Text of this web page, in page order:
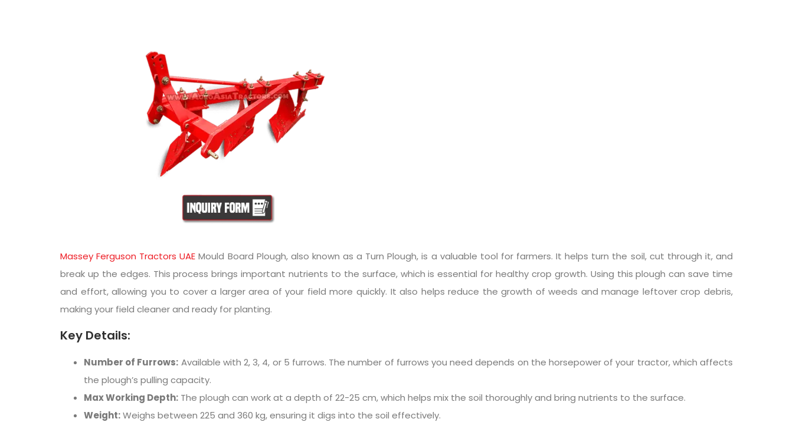
Massey Ferguson Tractors UAE Mould Board Plough, also known as a Turn Plough, is a valuable tool for farmers. It helps turn the soil, cut through it, and
break up the edges. This process brings important nutrients to the surface, which is essential for healthy crop growth. Using this plough can save time
and effort, allowing you to cover a larger area of your field more quickly. It also helps reduce the growth of weeds and manage leftover crop debris,
making your field cleaner and ready for planting.
Key Details:
Number of Furrows: Available with 2, 3, 4, or 5 furrows. The number of furrows you need depends on the horsepower of your tractor, which affects
the plough’s pulling capacity.
Max Working Depth: The plough can work at a depth of 22-25 cm, which helps mix the soil thoroughly and bring nutrients to the surface.
Weight:Weighs between 225 and 360 kg, ensuring it digs into the soil effectively.